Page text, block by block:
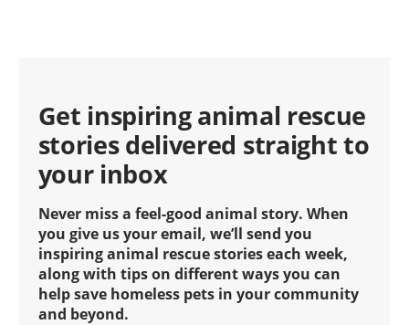
Get inspiring animal rescue
stories delivered straight to
your inbox
Never miss a feel-good animal story. When
you give us your email, we’ll send you
inspiring animal rescue stories each week,
along with tips on different ways you can
help save homeless pets in your community
and beyond.